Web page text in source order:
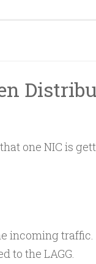
one NIC is
incoming
to the LAGG.